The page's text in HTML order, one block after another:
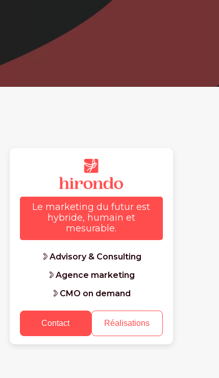
Le marketing du futur est
hybride, humain et
mesurable.
Advisory & Consulting
Agence marketing
CMO on demand
Contact Réalisations